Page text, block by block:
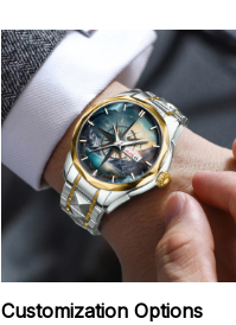
Customization Options